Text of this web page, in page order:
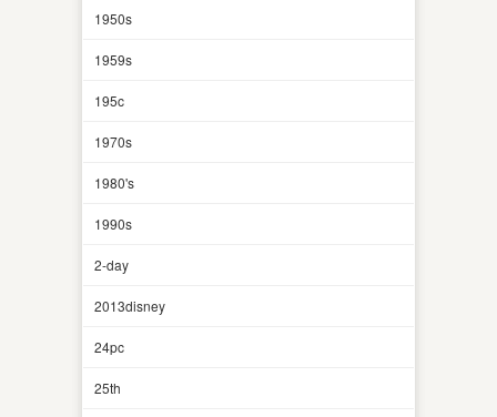
1950s
1959s
195c
1970s
1980's
1990s
2-day
2013disney
24pc
25th